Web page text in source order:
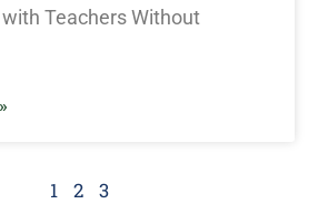
Teachers Without
1 2 3